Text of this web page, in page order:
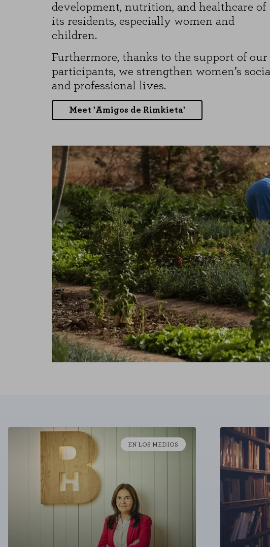
development, nutrition, and healthcare of
its residents, especially women and
children.
Furthermore, thanks to the support of our
participants, we strengthen women’s social
and professional lives.
Meet 'Amigos de Rimkieta'
EN LOS MEDIOS